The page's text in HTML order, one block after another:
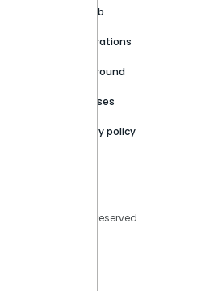
GitHub
Integrations
Playground
Releases
Privacy policy
Inc. All rights reserved.